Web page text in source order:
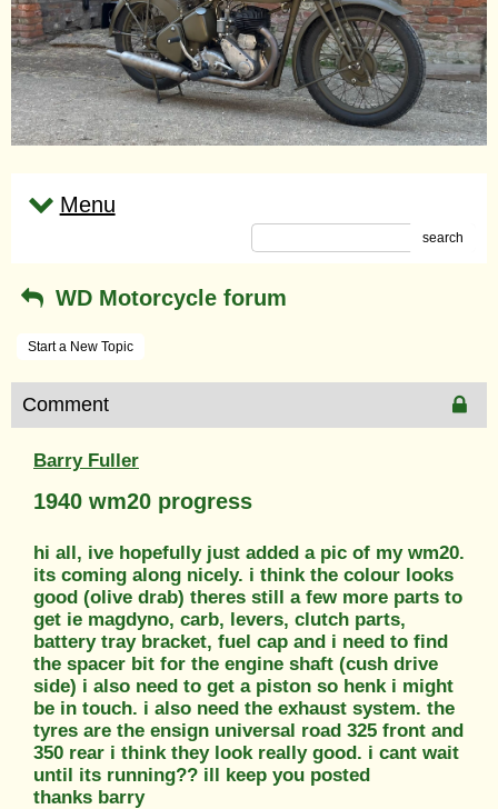
Menu
search
WD Motorcycle forum
Start a New Topic
Comment
Barry Fuller
1940 wm20 progress
hi all, ive hopefully just added a pic of my wm20.
its coming along nicely. i think the colour looks
good (olive drab) theres still a few more parts to
get ie magdyno, carb, levers, clutch parts,
battery tray bracket, fuel cap and i need to find
the spacer bit for the engine shaft (cush drive
side) i also need to get a piston so henk i might
be in touch. i also need the exhaust system. the
tyres are the ensign universal road 325 front and
350 rear i think they look really good. i cant wait
until its running?? ill keep you posted
thanks barry